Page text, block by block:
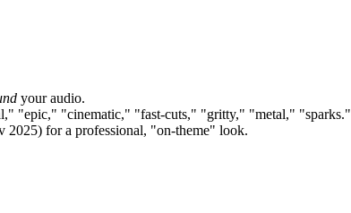
your audio.
"epic," "cinematic," "fast-cuts," "gritty," "metal," "sparks."
2025) for a professional, "on-theme" look.